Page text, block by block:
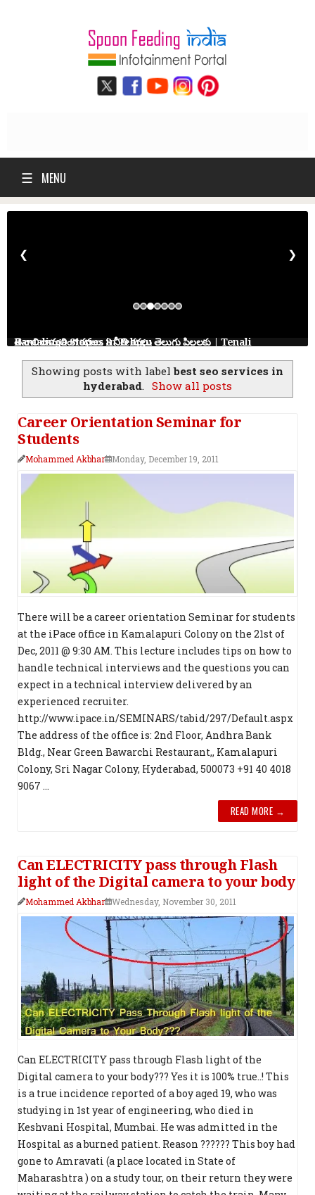
☰ MENU
తెనాలి రామలింగ కథలు: 8 నీతి కథలు తెలుగు పిల్లలకు | Tenali Ramalinga Stories in Telugu
❮ ❯
Showing posts with labelbest seo services in
hyderabad. Show all posts
Career Orientation Seminar for
Students
Mohammed Akbhar Monday, December 19, 2011
There will be a career orientation Seminar for students
at the iPace office in Kamalapuri Colony on the 21st of
Dec, 2011 @ 9:30 AM. This lecture includes tips on how to
handle technical interviews and the questions you can
expect in a technical interview delivered by an
experienced recruiter.
http://www.ipace.in/SEMINARS/tabid/297/Default.aspx
The address of the office is: 2nd Floor, Andhra Bank
Bldg., Near Green Bawarchi Restaurant,, Kamalapuri
Colony, Sri Nagar Colony, Hyderabad, 500073 +91 40 4018
9067 ...
READ MORE →
Can ELECTRICITY pass through Flash
light of the Digital camera to your body
Mohammed Akbhar Wednesday, November 30, 2011
Can ELECTRICITY pass through Flash light of the
Digital camera to your body??? Yes it is 100% true..! This
is a true incidence reported of a boy aged 19, who was
studying in 1st year of engineering, who died in
Keshvani Hospital, Mumbai. He was admitted in the
Hospital as a burned patient. Reason ?????? This boy had
gone to Amravati (a place located in State of
Maharashtra ) on a study tour, on their return they were